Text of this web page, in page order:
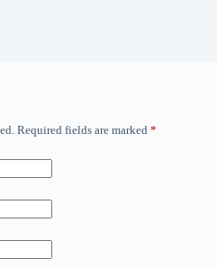
Required fields are marked *